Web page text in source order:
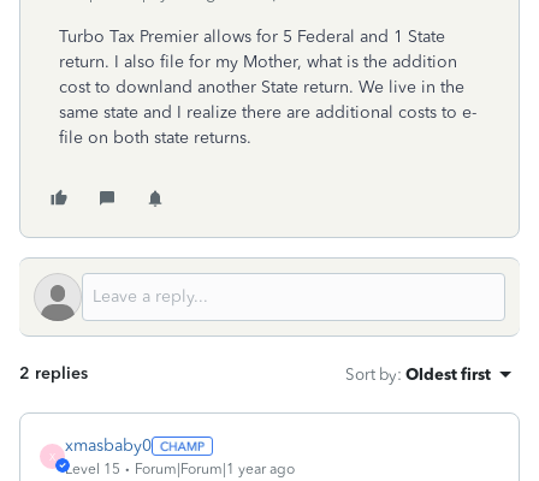
Turbo Tax Premier allows for 5 Federal and 1 State
return. I also file for my Mother, what is the addition
cost to downland another State return. We live in the
same state and I realize there are additional costs to e-
file on both state returns.
2 replies Sort by: Oldest first
X
xmasbaby0
Level 15 Forum|Forum|1 year ago